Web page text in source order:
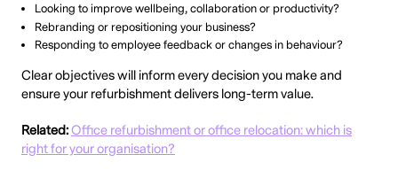
Looking to improve wellbeing, collaboration or productivity?
Rebranding or repositioning your business?
Responding to employee feedback or changes in behaviour?
Clear objectives will inform every decision you make and
ensure your refurbishment delivers long-term value.
Related:Office refurbishment or office relocation: which is
right for your organisation?